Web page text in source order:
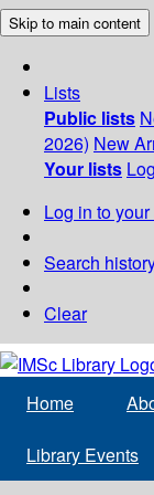
Skip to main content
Lists
Public lists
2026) New
Your lists
Log in to
Search
Clear
Home
Library Events